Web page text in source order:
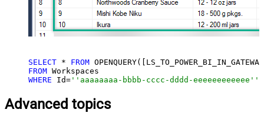
SELECT * FROM
FROM
WHERE Id= ''aaaaaaaa-bbbb-cccc-dddd-
Advanced topics